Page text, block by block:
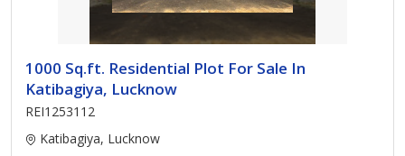
1000 Sq.ft. Residential Plot For Sale In
Katibagiya, Lucknow
REI1253112
Katibagiya, Lucknow